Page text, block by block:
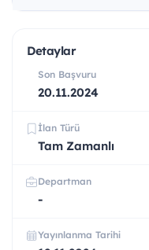
Detaylar
Son Başvuru
20.11.2024
İlan Türü
Tam Zamanlı
Departman
-
Yayınlanma Tarihi